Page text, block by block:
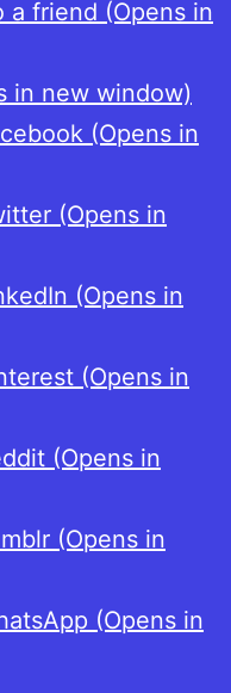
a friend (Opens in
in new window)
(Opens in
(Opens in
(Opens in
(Opens in
(Opens in
(Opens in
(Opens in